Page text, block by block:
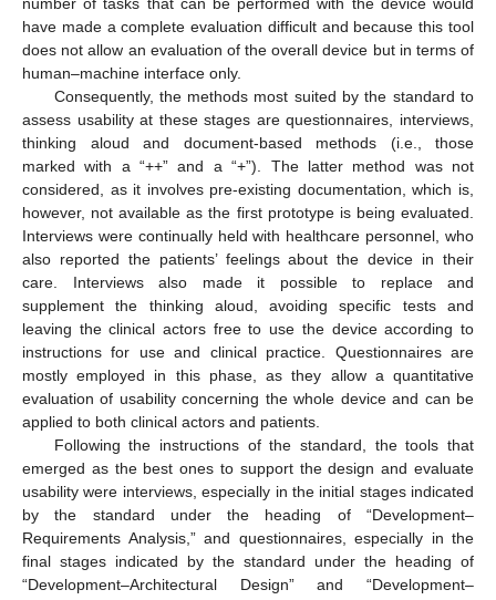
number of tasks that can be performed with the device would
have made a complete evaluation difficult and because this tool
does not allow an evaluation of the overall device but in terms of
human–machine interface only.
Consequently, the methods most suited by the standard to
assess usability at these stages are questionnaires, interviews,
thinking aloud and document-based methods (i.e., those
marked with a “++” and a “+”). The latter method was not
considered, as it involves pre-existing documentation, which is,
however, not available as the first prototype is being evaluated.
Interviews were continually held with healthcare personnel, who
also reported the patients’ feelings about the device in their
care. Interviews also made it possible to replace and
supplement the thinking aloud, avoiding specific tests and
leaving the clinical actors free to use the device according to
instructions for use and clinical practice. Questionnaires are
mostly employed in this phase, as they allow a quantitative
evaluation of usability concerning the whole device and can be
applied to both clinical actors and patients.
Following the instructions of the standard, the tools that
emerged as the best ones to support the design and evaluate
usability were interviews, especially in the initial stages indicated
by the standard under the heading of “Development–
Requirements Analysis,” and questionnaires, especially in the
final stages indicated by the standard under the heading of
“Development–Architectural Design” and “Development–